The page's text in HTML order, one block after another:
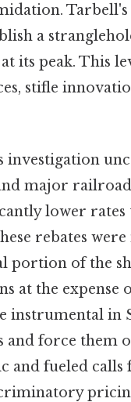
a
its peak. This
stifle
investigation
major
lower
rebates
portion of the
at the
instrumental
force them
and fueled